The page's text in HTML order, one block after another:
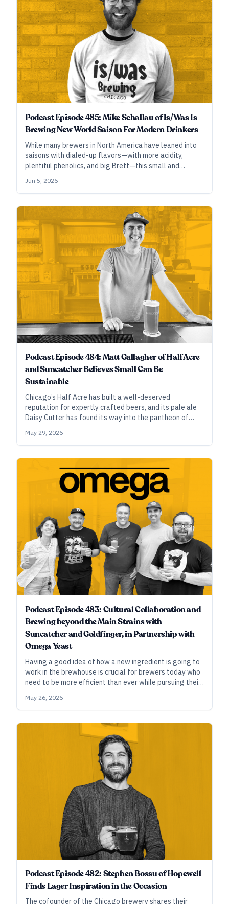
Podcast Episode 485: Mike Schallau of Is/Was Is
Brewing New World Saison For Modern Drinkers
While many brewers in North America have leaned into
saisons with dialed-up flavors—with more acidity,
plentiful phenolics, and big Brett—this small and
neighborhood tones it down and shapes it up to make
lighter, drier beers that drink full, glass after glass.
Jun 5, 2026
Podcast Episode 484: Matt Gallagher of Half Acre
and Suncatcher Believes Small Can Be
Sustainable
Chicago’s Half Acre has built a well-deserved
reputation for expertly crafted beers, and its pale ale
Daisy Cutter has found its way into the pantheon of
his sights on something smaller: Suncatcher, a
neighborhood-focused brewery where the beers
support rather than drive the conversation.
May 29, 2026
Podcast Episode 483: Cultural Collaboration and
Brewing beyond the Main Strains with
Suncatcher and Goldfinger, in Partnership with
Omega Yeast
Having a good idea of how a new ingredient is going to
work in the brewhouse is crucial for brewers today who
need to be more efficient than ever while pursuing their
of Suncatcher/Half Acre, Tom Beckmann of Goldfinger,
and Laura Burns and Jonathan Moxey of Omega Yeast,
we discuss the collaborative process, evolving
knowledge around low-temperature lager
fermentation, building flexible character in classic
May 26, 2026
Podcast Episode 482: Stephen Bossu of Hopewell
Finds Lager Inspiration in the Occasion
The cofounder of the Chicago brewery shares their